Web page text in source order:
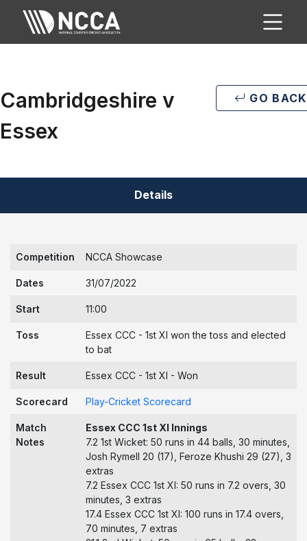
Cambridgeshire v
Essex
GO BACK
Details
Competition NCCA Showcase
Dates 31/07/2022
Start 11:00
Toss
Essex CCC - 1st XI won the toss and elected
to bat
Result Essex CCC - 1st XI - Won
Scorecard Play-Cricket Scorecard
Match
Notes
Essex CCC 1st XI Innings
7.2 1st Wicket: 50 runs in 44 balls, 30 minutes,
Josh Rymell 20 (17), Feroze Khushi 29 (27), 3
extras
7.2 Essex CCC 1st XI: 50 runs in 7.2 overs, 30
minutes, 3 extras
17.4 Essex CCC 1st XI: 100 runs in 17.4 overs,
70 minutes, 7 extras